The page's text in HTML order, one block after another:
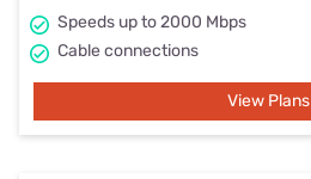
Speeds up to 2000 Mbps
Cable connections
View Plans